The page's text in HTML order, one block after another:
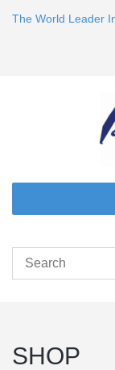
The World Leader
SHOP